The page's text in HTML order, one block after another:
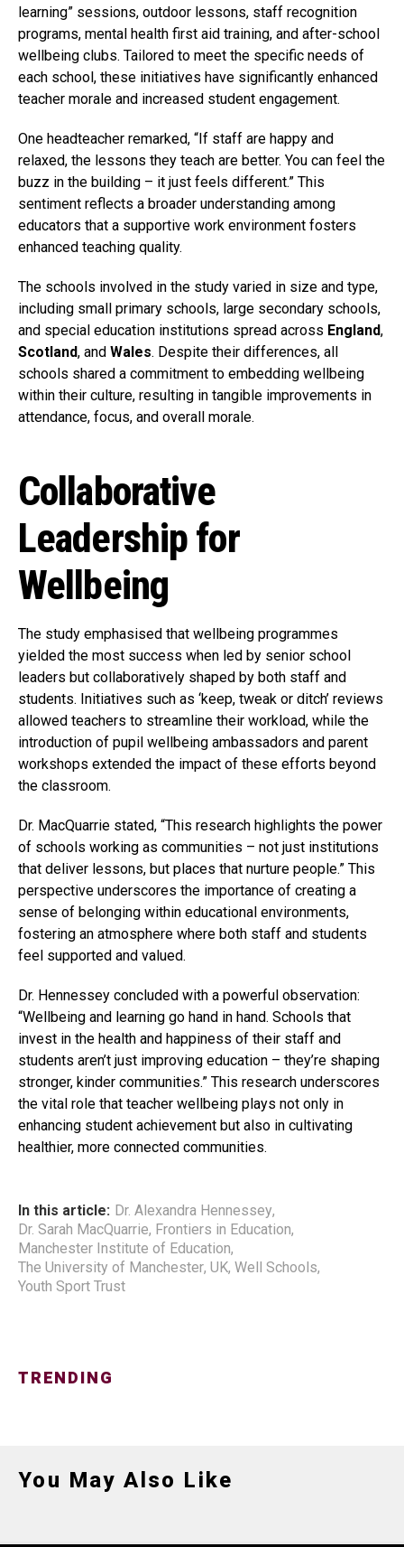
learning” sessions, outdoor lessons, staff recognition
programs, mental health first aid training, and after-school
wellbeing clubs. Tailored to meet the specific needs of
each school, these initiatives have significantly enhanced
teacher morale and increased student engagement.
One headteacher remarked, “If staff are happy and
relaxed, the lessons they teach are better. You can feel the
buzz in the building – it just feels different.” This
sentiment reflects a broader understanding among
educators that a supportive work environment fosters
enhanced teaching quality.
The schools involved in the study varied in size and type,
including small primary schools, large secondary schools,
and special education institutions spread across England,
Scotland, and Wales. Despite their differences, all
schools shared a commitment to embedding wellbeing
within their culture, resulting in tangible improvements in
attendance, focus, and overall morale.
Collaborative
Leadership for
Wellbeing
The study emphasised that wellbeing programmes
yielded the most success when led by senior school
leaders but collaboratively shaped by both staff and
students. Initiatives such as ‘keep, tweak or ditch’ reviews
allowed teachers to streamline their workload, while the
introduction of pupil wellbeing ambassadors and parent
workshops extended the impact of these efforts beyond
the classroom.
Dr. MacQuarrie stated, “This research highlights the power
of schools working as communities – not just institutions
that deliver lessons, but places that nurture people.” This
perspective underscores the importance of creating a
sense of belonging within educational environments,
fostering an atmosphere where both staff and students
feel supported and valued.
Dr. Hennessey concluded with a powerful observation:
“Wellbeing and learning go hand in hand. Schools that
invest in the health and happiness of their staff and
students aren’t just improving education – they’re shaping
stronger, kinder communities.” This research underscores
the vital role that teacher wellbeing plays not only in
enhancing student achievement but also in cultivating
healthier, more connected communities.
In this article: Dr. Alexandra Hennessey,
Dr. Sarah MacQuarrie, Frontiers in Education,
Manchester Institute of Education,
The University of Manchester, UK, Well Schools,
Youth Sport Trust
TRENDING
You May Also Like